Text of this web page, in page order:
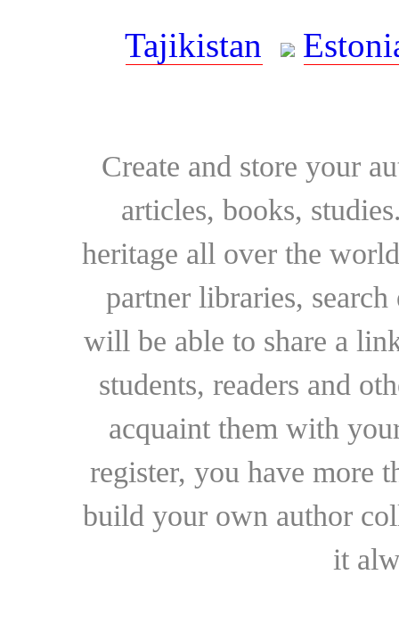
Tajikistan
Create and store your
articles, books,
heritage all over the
partner libraries,
will be able to share a
students, readers and
acquaint them with
register, you have more
build your own author
it